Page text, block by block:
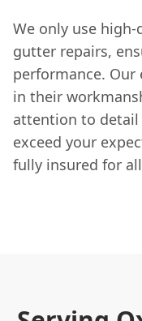
We only use
gutter repairs,
performance.
in their
attention to
exceed your
fully insured for